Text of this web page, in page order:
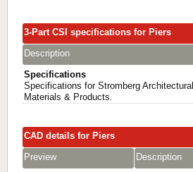
3-Part CSI specifications for Piers
Description
Specifications
Specifications for Stromberg Architectural
Materials & Products.
CAD details for Piers
Preview
Description